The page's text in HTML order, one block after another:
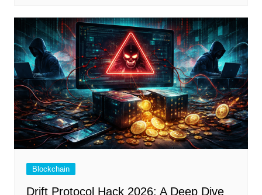
Blockchain
Drift Protocol Hack 2026: A Deep Dive